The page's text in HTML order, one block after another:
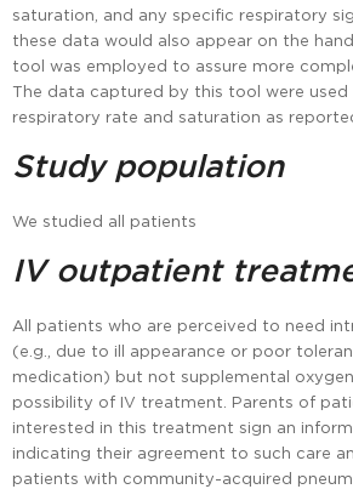
saturation, and any specific respiratory
these data would also appear on the
tool was employed to assure more
The data captured by this tool were
respiratory rate and saturation as
Study population
We studied all patients
IV outpatient
All patients who are perceived to need
(e.g., due to ill appearance or poor
medication) but not supplemental
possibility of IV treatment. Parents of
interested in this treatment sign an
indicating their agreement to such care
patients with community-acquired